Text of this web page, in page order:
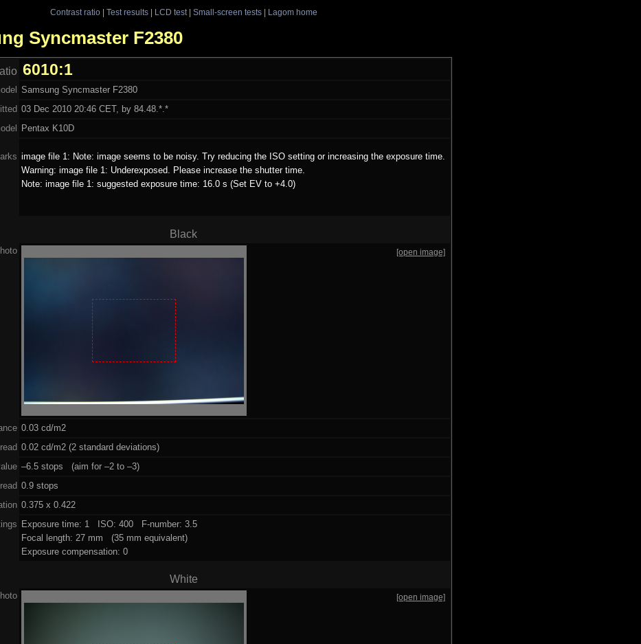
Contrast ratio| Test results| LCD test| Small-screen tests| Lagom home
Syncmaster F2380
6010:1
Samsung Syncmaster F2380
03 Dec 2010 20:46 CET, by 84.48.*.*
Pentax K10D
image file 1: Note: image seems to be noisy. Try reducing the ISO setting or increasing the exposure time.
Warning: image file 1: Underexposed. Please increase the shutter time.
Note: image file 1: suggested exposure time: 16.0 s (Set EV to +4.0)
Black
[open image]
0.03 cd/m2
0.02 cd/m2 (2 standard deviations)
–6.5 stops (aim for –2 to –3)
0.9 stops
0.375 x 0.422
Exposure time: 1 ISO: 400 F-number: 3.5
Focal length: 27 mm (35 mm equivalent)
Exposure compensation: 0
White
[open image]